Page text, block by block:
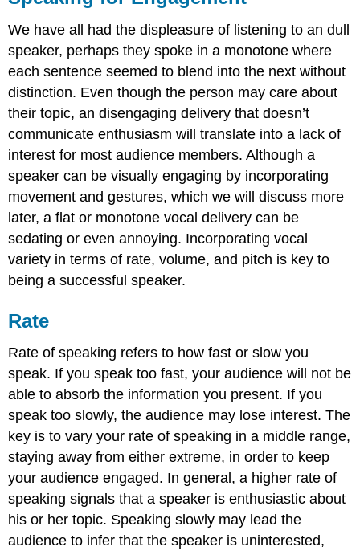
We have all had the displeasure of listening to an dull
speaker, perhaps they spoke in a monotone where
each sentence seemed to blend into the next without
distinction. Even though the person may care about
their topic, an disengaging delivery that doesn’t
communicate enthusiasm will translate into a lack of
interest for most audience members. Although a
speaker can be visually engaging by incorporating
movement and gestures, which we will discuss more
later, a flat or monotone vocal delivery can be
sedating or even annoying. Incorporating vocal
variety in terms of rate, volume, and pitch is key to
being a successful speaker.
Rate
Rate of speaking refers to how fast or slow you
speak. If you speak too fast, your audience will not be
able to absorb the information you present. If you
speak too slowly, the audience may lose interest. The
key is to vary your rate of speaking in a middle range,
staying away from either extreme, in order to keep
your audience engaged. In general, a higher rate of
speaking signals that a speaker is enthusiastic about
his or her topic. Speaking slowly may lead the
audience to infer that the speaker is uninterested,